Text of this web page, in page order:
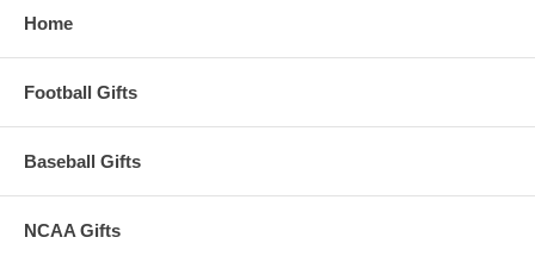
Home
Football Gifts
Baseball Gifts
NCAA Gifts